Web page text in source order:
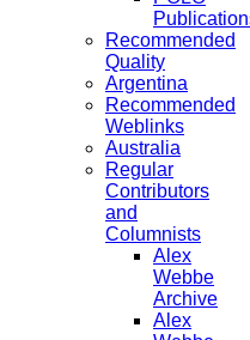
Recommended
Quality
Argentina
Recommended
Weblinks
Australia
Regular
Contributors
and
Columnists
Alex
Webbe
Archive
Alex